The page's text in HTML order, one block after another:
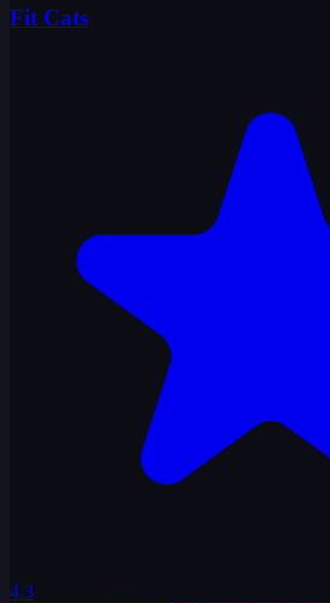
Fit Cats
4.3